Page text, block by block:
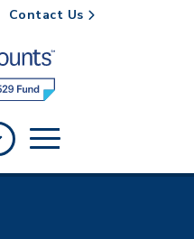
Contact Us